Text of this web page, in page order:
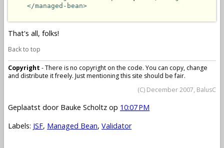
</managed-bean>
That's all, folks!
Back to top
Copyright - There is no copyright on the code. You can copy, change
and distribute it freely. Just mentioning this site should be fair.
(C) December 2007, BalusC
Geplaatst door Bauke Scholtz op 10:07 PM
Labels: JSF, Managed Bean, Validator